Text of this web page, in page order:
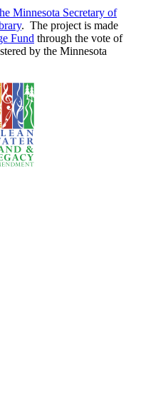
Minnesota Secretary of
. The project is made
Fund through the vote of
by the Minnesota